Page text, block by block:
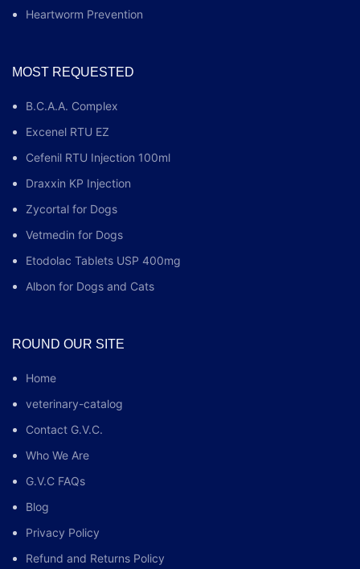
Heartworm Prevention
MOST REQUESTED
B.C.A.A. Complex
Excenel RTU EZ
Cefenil RTU Injection 100ml
Draxxin KP Injection
Zycortal for Dogs
Vetmedin for Dogs
Etodolac Tablets USP 400mg
Albon for Dogs and Cats
ROUND OUR SITE
Home
veterinary-catalog
Contact G.V.C.
Who We Are
G.V.C FAQs
Blog
Privacy Policy
Refund and Returns Policy